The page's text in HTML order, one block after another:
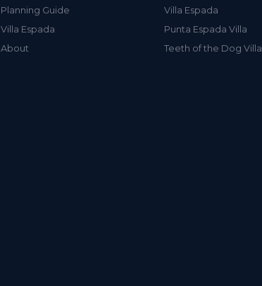
Planning Guide
Villa Espada
About
Villa Espada
Punta Espada Villa
Teeth of the Dog Villa